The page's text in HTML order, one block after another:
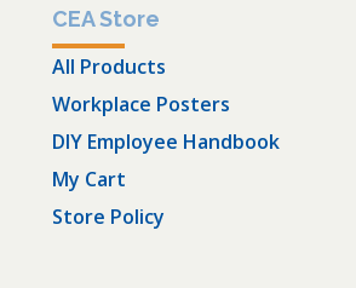
CEA Store
All Products
Workplace Posters
DIY Employee Handbook
My Cart
Store Policy